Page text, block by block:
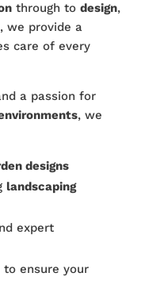
through to design,
, we provide a
care of every
a passion for
, we
designs
landscaping
expert
to ensure your